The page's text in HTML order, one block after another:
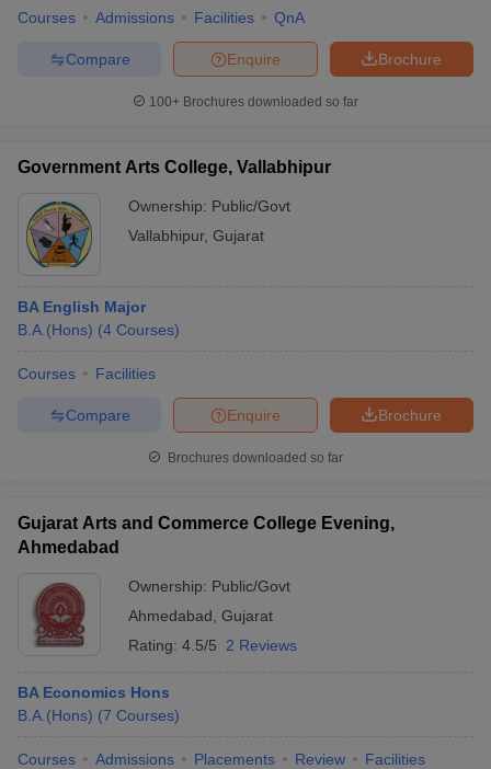
Courses Admissions Facilities QnA
Brochure
Enquire
Compare
100+ Brochures downloaded so far
Government Arts College, Vallabhipur
Ownership: Public/Govt
Vallabhipur, Gujarat
BA English Major
B.A.(Hons) (4 Courses)
Courses Facilities
Brochure
Enquire
Compare
Brochures downloaded so far
Gujarat Arts and Commerce College Evening,
Ahmedabad
Ownership: Public/Govt
Ahmedabad Gujarat
Rating: 4.5/5 2 Reviews
BA Economics Hons
B.A.(Hons) (7 Courses)
Courses Admissions Placements Review Facilities